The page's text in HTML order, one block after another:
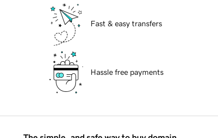
Fast & easy transfers
Hassle free payments